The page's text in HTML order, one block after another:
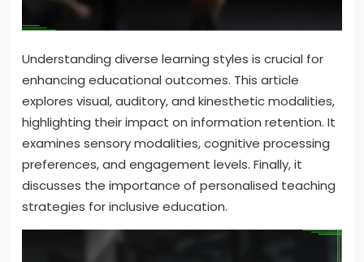
Understanding diverse learning styles is crucial for
enhancing educational outcomes. This article
explores visual, auditory, and kinesthetic modalities,
highlighting their impact on information retention. It
examines sensory modalities, cognitive processing
preferences, and engagement levels. Finally, it
discusses the importance of personalised teaching
strategies for inclusive education.